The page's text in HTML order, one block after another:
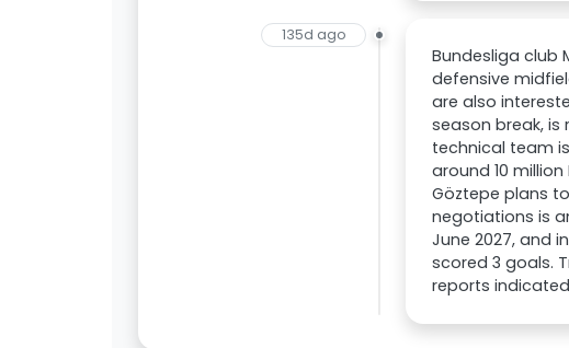
135d ago
Bundesliga club
defensive
are also
season break,
technical team
around 10
Göztepe plans
negotiations is
June 2027, and
scored 3 goals.
reports